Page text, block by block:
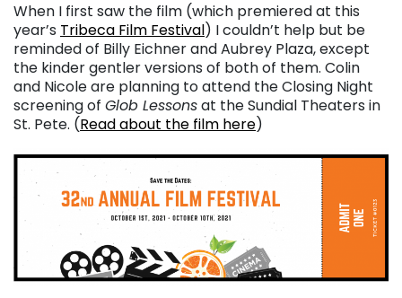
When I first saw the film (which premiered at this
year’s Tribeca Film Festival) I couldn’t help but be
reminded of Billy Eichner and Aubrey Plaza, except
the kinder gentler versions of both of them. Colin
and Nicole are planning to attend the Closing Night
screening of Glob Lessonsat the Sundial Theaters in
St. Pete. (Read about the film here)